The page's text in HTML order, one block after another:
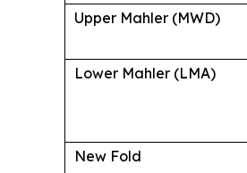
Upper Mahler (MWD)
Lower Mahler (LMA)
New Fold